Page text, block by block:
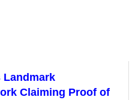
Landmark
Claiming Proof of